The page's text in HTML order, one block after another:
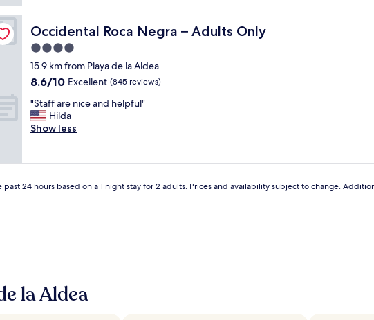
i
z
e
o
f
r
o
o
m
n
b
b
reviews)
t
l
e
n
o
s
f
o
r
f
e
Occidental Roca Negra – Adults Only
Occidental Roca Negra – Adults Only
4.0
star
property
15.9 km from Playa de la Aldea
8.6
of
10,
Excellent,
8.6/10 Excellent (845 reviews)
"
S
t
f
r
d
h
"Staff are nice and helpful"
Hilda
Show less
24 hours based on a 1 night stay for 2 adults. Prices and availability subject to change.
la Aldea